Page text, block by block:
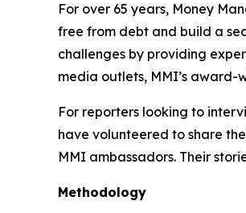
For over 65 years, Money
free from debt and build a
challenges by providing
media outlets, MMI’s award-
For reporters looking to
have volunteered to share
MMI ambassadors. Their
Methodology